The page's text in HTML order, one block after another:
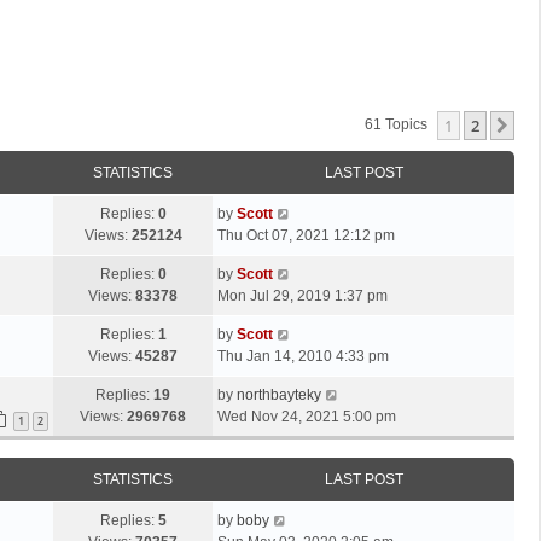
61 Topics 1 2
STATISTICS LAST POST
Replies: 0
Views: 252124
L
a
t
p
s
by Scott
Thu Oct 07, 2021 12:12 pm
Replies: 0
Views: 83378
L
a
t
p
s
by Scott
Mon Jul 29, 2019 1:37 pm
Replies: 1
Views: 45287
L
a
t
p
o
by Scott
Thu Jan 14, 2010 4:33 pm
1 2
Replies: 19
Views: 2969768
L
a
s
t
o
s
by northbayteky
Wed Nov 24, 2021 5:00 pm
STATISTICS LAST POST
Replies: 5
Lby boby